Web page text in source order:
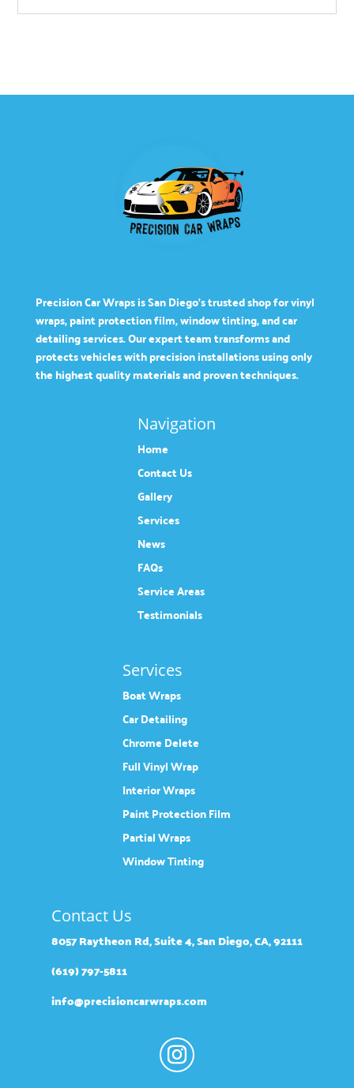
Precision Car Wraps is San Diego’s trusted shop for vinyl
wraps, paint protection film, window tinting, and car
detailing services. Our expert team transforms and
protects vehicles with precision installations using only
the highest quality materials and proven techniques.
Navigation
Home
Contact Us
Gallery
Services
News
FAQs
Service Areas
Testimonials
Services
Boat Wraps
Car Detailing
Chrome Delete
Full Vinyl Wrap
Interior Wraps
Paint Protection Film
Partial Wraps
Window Tinting
Contact Us
8057 Raytheon Rd, Suite 4, San Diego, CA, 92111
(619) 797-5811
info@precisioncarwraps.com